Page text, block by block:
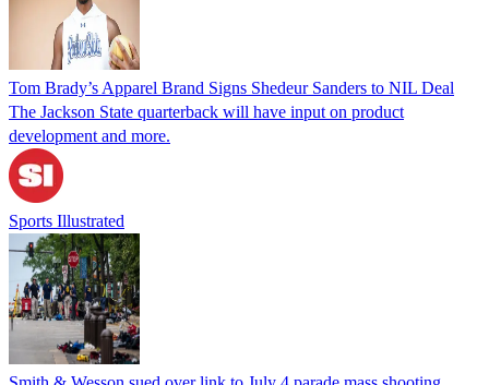
Tom Brady’s Apparel Brand Signs Shedeur Sanders to NIL Deal
The Jackson State quarterback will have input on product
development and more.
Sports Illustrated